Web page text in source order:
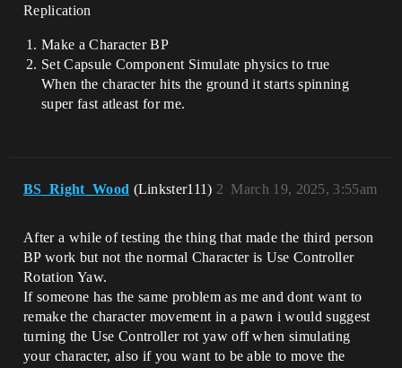
Replication
Make a Character BP
Set Capsule Component Simulate physics to true
When the character hits the ground it starts spinning
super fast atleast for me.
BS_Right_Wood (Linkster111) March 19, 2025, 3:55am
2
After a while of testing the thing that made the third person
BP work but not the normal Character is Use Controller
Rotation Yaw.
If someone has the same problem as me and dont want to
remake the character movement in a pawn i would suggest
turning the Use Controller rot yaw off when simulating
your character, also if you want to be able to move the